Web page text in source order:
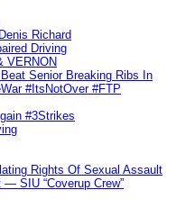
Richard
Driving
VERNON
Senior Breaking Ribs In
#ItsNotOver #FTP
#3Strikes
Rights Of Sexual Assault
SIU “Coverup Crew”